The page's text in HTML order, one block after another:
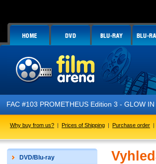
FAC #103 PROMETHEUS Edition 3 - GLOW
Why buy from us? | Prices of Shipping | Purchase order |
DVD/Blu-ray